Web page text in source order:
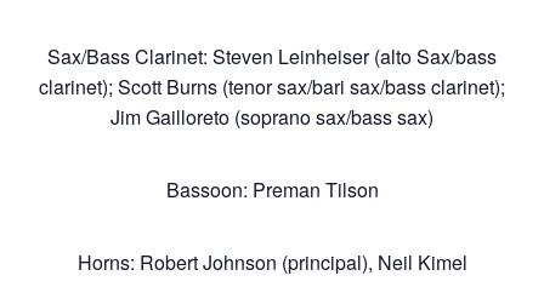
Sax/Bass Clarinet: Steven Leinheiser (alto Sax/bass
clarinet); Scott Burns (tenor sax/bari sax/bass clarinet);
Jim Gailloreto (soprano sax/bass sax)
Bassoon: Preman Tilson
Horns: Robert Johnson (principal), Neil Kimel
About
Chicago
Productions